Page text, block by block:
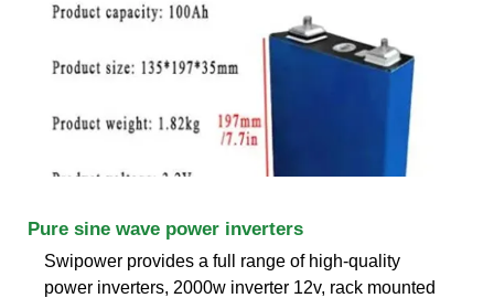
Pure sine wave power inverters
Swipower provides a full range of high-quality
power inverters, 2000w inverter 12v, rack mounted